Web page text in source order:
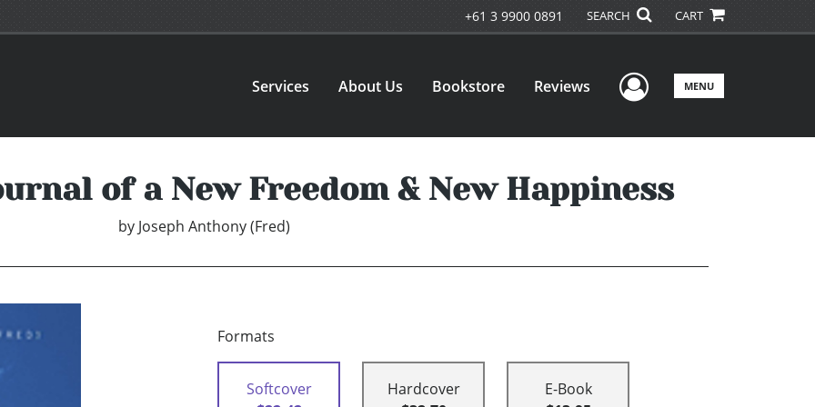
+61 3 9900 0891 SEARCH CART
Services About Us Bookstore Reviews User Menu
MENU
of a New Freedom & New Happiness
by Joseph Anthony (Fred)
Formats
Softcover
Hardcover
E-Book